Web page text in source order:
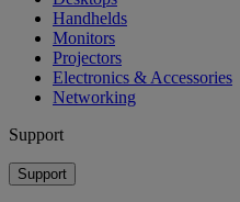
Handhelds
Monitors
Projectors
Electronics & Accessories
Networking
Support
Support